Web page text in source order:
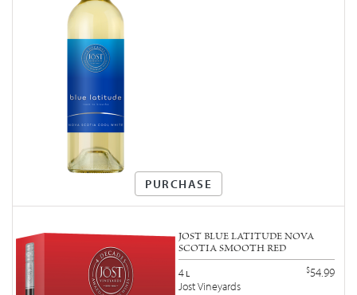
PURCHASE
JOST BLUE LATITUDE NOVA
SCOTIA SMOOTH RED
4L $54.99
Jost Vineyards